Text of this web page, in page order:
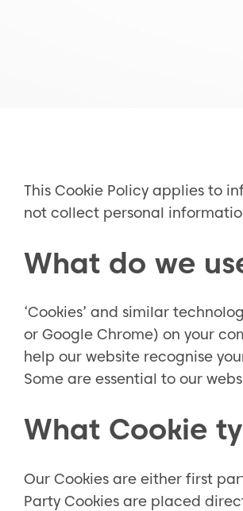
This Cookie Policy applies to
not collect personal
What do we
‘Cookies’ and similar
or Google Chrome) on your
help our website recognise
Some are essential to our
What Cookie
Our Cookies are either first
Party Cookies are placed